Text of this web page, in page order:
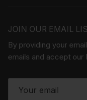
JOIN OUR EMAIL
By providing your
emails and accept our